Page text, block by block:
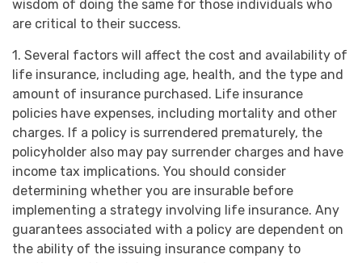
wisdom of doing the same for those individuals who
are critical to their success.
1. Several factors will affect the cost and availability of
life insurance, including age, health, and the type and
amount of insurance purchased. Life insurance
policies have expenses, including mortality and other
charges. If a policy is surrendered prematurely, the
policyholder also may pay surrender charges and have
income tax implications. You should consider
determining whether you are insurable before
implementing a strategy involving life insurance. Any
guarantees associated with a policy are dependent on
the ability of the issuing insurance company to